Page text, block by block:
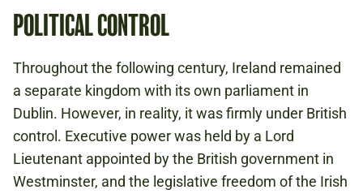
POLITICAL CONTROL
Throughout the following century, Ireland remained
a separate kingdom with its own parliament in
Dublin. However, in reality, it was firmly under British
control. Executive power was held by a Lord
Lieutenant appointed by the British government in
Westminster, and the legislative freedom of the Irish